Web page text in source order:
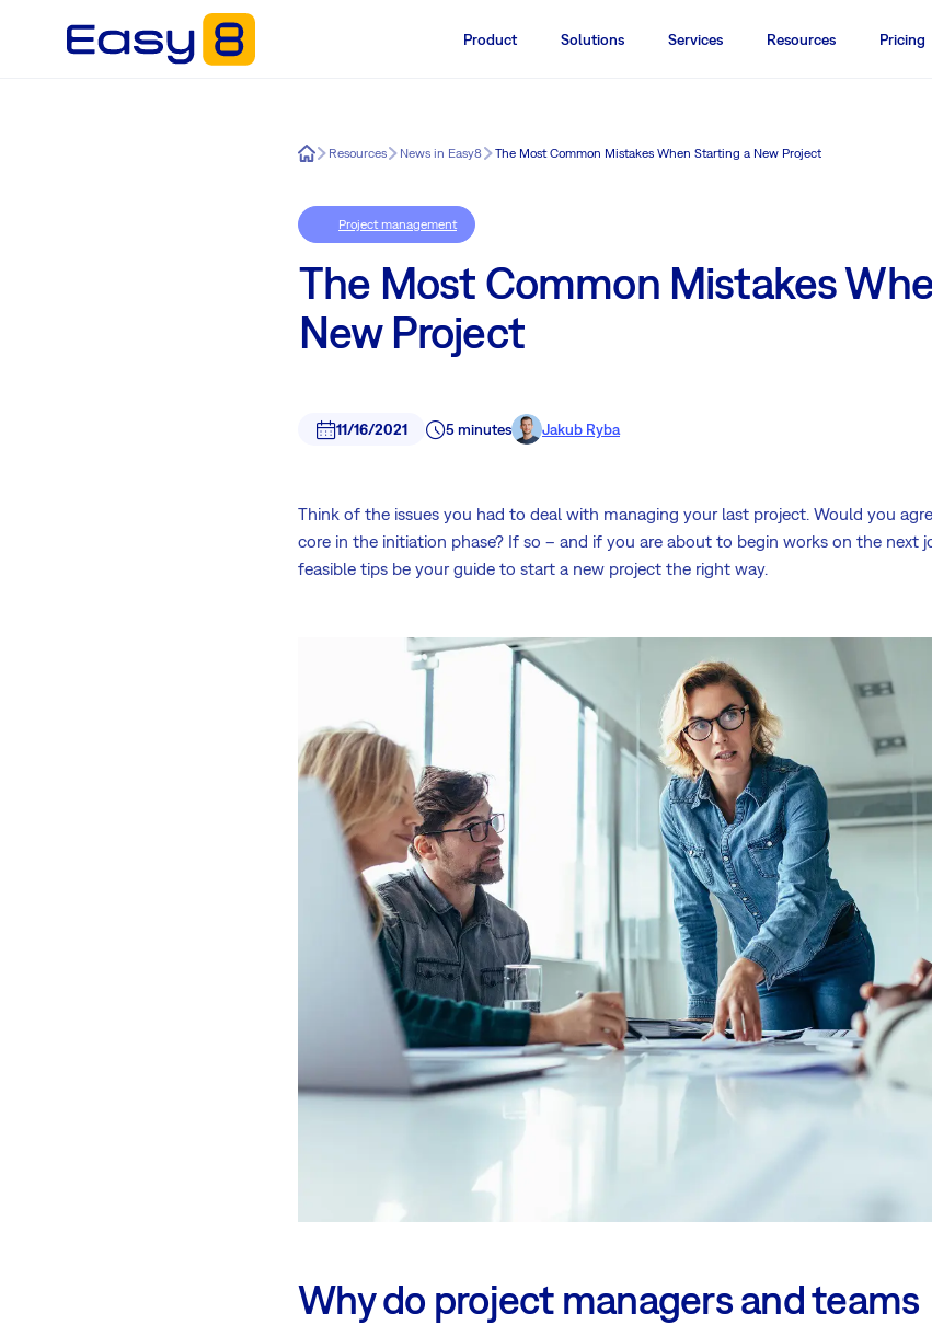
Product Solutions Services Resources Pricing
Easy8Resources News in Easy8 The Most Common Mistakes When Starting a New Project
Project management
The Most Common Mistakes
New Project
11/16/2021 5 minutes Jakub Ryba
Think of the issues you had to deal with managing your last project. Would you
core in the initiation phase? If so – and if you are about to begin works on the next
feasible tips be your guide to start a new project the right way.
Why do project managers and teams